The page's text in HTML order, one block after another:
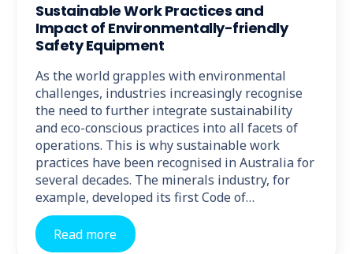
Sustainable Work Practices and
Impact of Environmentally-friendly
Safety Equipment
As the world grapples with environmental
challenges, industries increasingly recognise
the need to further integrate sustainability
and eco-conscious practices into all facets of
operations. This is why sustainable work
practices have been recognised in Australia for
several decades. The minerals industry, for
example, developed its first Code of…
Read more